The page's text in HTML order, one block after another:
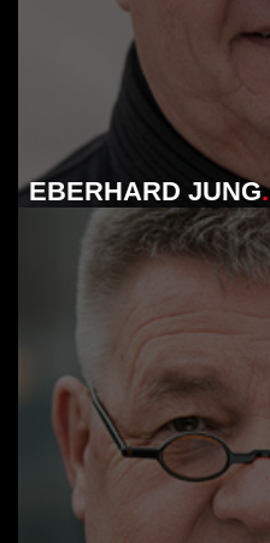
EBERHARD JUNG.